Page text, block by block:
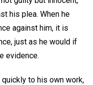
his plea. When he
against him, it is
just as he would if
evidence.
to his own work,